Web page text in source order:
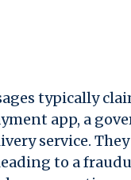
typically
app, a
service.
to a